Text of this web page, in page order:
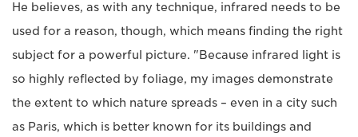
He believes, as with any technique, infrared needs to be
used for a reason, though, which means finding the right
subject for a powerful picture. "Because infrared light is
so highly reflected by foliage, my images demonstrate
the extent to which nature spreads – even in a city such
as Paris, which is better known for its buildings and